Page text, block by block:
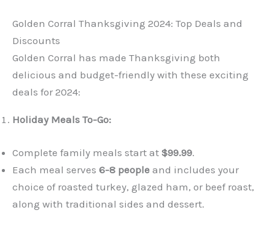
Golden Corral Thanksgiving 2024: Top Deals and
Discounts
Golden Corral has made Thanksgiving both
delicious and budget-friendly with these exciting
deals for 2024:
Holiday Meals To-Go:
Complete family meals start at $99.99.
Each meal serves 6-8 people and includes your
choice of roasted turkey, glazed ham, or beef roast,
along with traditional sides and dessert.